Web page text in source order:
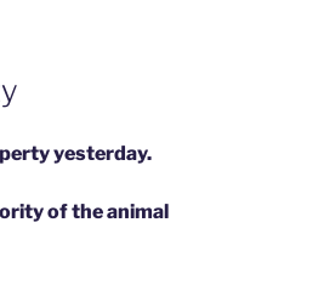
yesterday.
of the animal